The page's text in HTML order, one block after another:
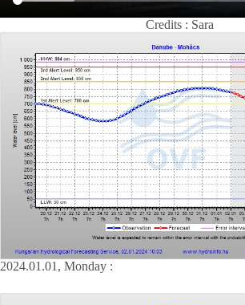
Credits : Sara
2024.01.01, Monday :